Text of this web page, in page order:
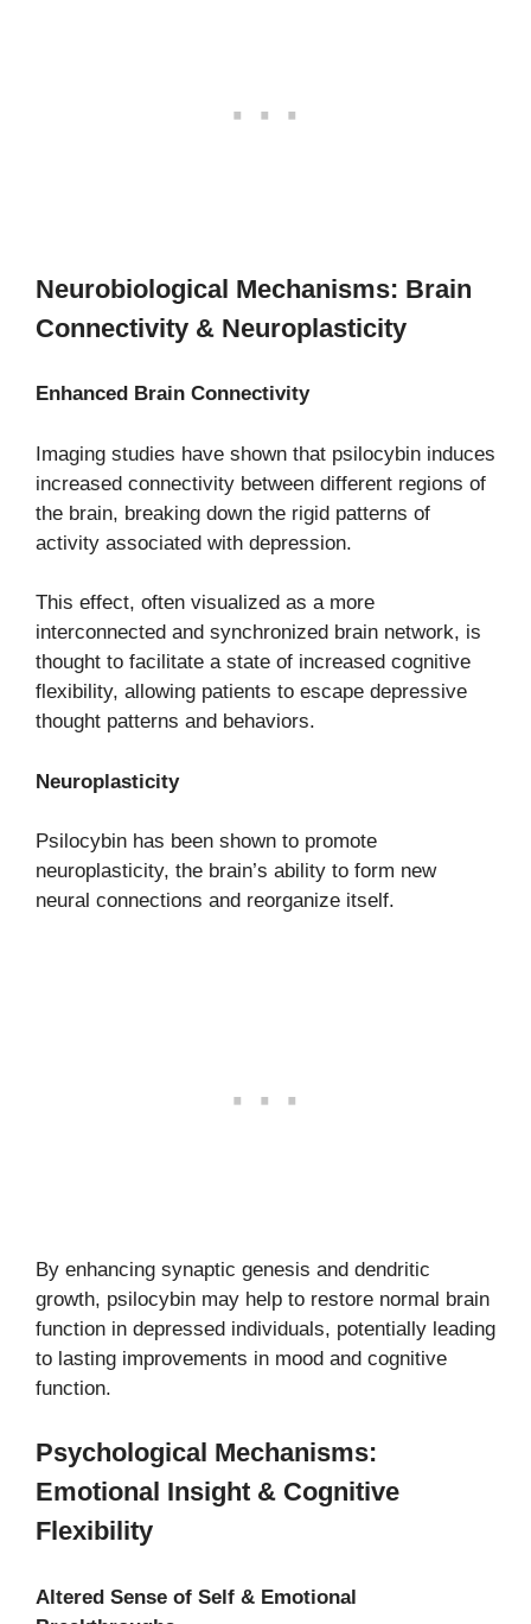
Neurobiological Mechanisms: Brain
Connectivity & Neuroplasticity
Enhanced Brain Connectivity
Imaging studies have shown that psilocybin induces
increased connectivity between different regions of
the brain, breaking down the rigid patterns of
activity associated with depression.
This effect, often visualized as a more
interconnected and synchronized brain network, is
thought to facilitate a state of increased cognitive
flexibility, allowing patients to escape depressive
thought patterns and behaviors.
Neuroplasticity
Psilocybin has been shown to promote
neuroplasticity, the brain’s ability to form new
neural connections and reorganize itself.
By enhancing synaptic genesis and dendritic
growth, psilocybin may help to restore normal brain
function in depressed individuals, potentially leading
to lasting improvements in mood and cognitive
function.
Psychological Mechanisms:
Emotional Insight & Cognitive
Flexibility
Altered Sense of Self & Emotional